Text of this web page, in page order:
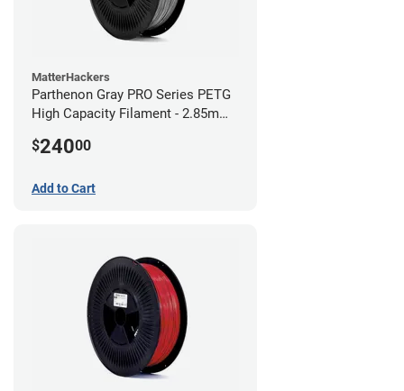
MatterHackers
Parthenon Gray PRO Series PETG
High Capacity Filament - 2.85mm
$24000
Add to Cart